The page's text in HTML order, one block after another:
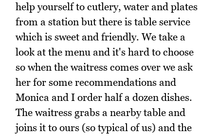
help yourself to cutlery, water and plates
from a station but there is table service
which is sweet and friendly. We take a
look at the menu and it's hard to choose
so when the waitress comes over we ask
her for some recommendations and
Monica and I order half a dozen dishes.
The waitress grabs a nearby table and
joins it to ours (so typical of us) and the